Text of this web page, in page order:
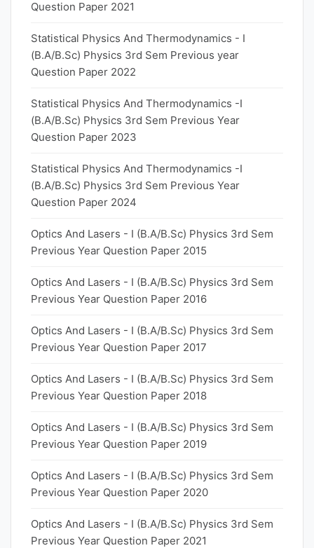
Question Paper 2021
Statistical Physics And Thermodynamics - I
(B.A/B.Sc) Physics 3rd Sem Previous year
Question Paper 2022
Statistical Physics And Thermodynamics -I
(B.A/B.Sc) Physics 3rd Sem Previous Year
Question Paper 2023
Statistical Physics And Thermodynamics -I
(B.A/B.Sc) Physics 3rd Sem Previous Year
Question Paper 2024
Optics And Lasers - I (B.A/B.Sc) Physics 3rd Sem
Previous Year Question Paper 2015
Optics And Lasers - I (B.A/B.Sc) Physics 3rd Sem
Previous Year Question Paper 2016
Optics And Lasers - I (B.A/B.Sc) Physics 3rd Sem
Previous Year Question Paper 2017
Optics And Lasers - I (B.A/B.Sc) Physics 3rd Sem
Previous Year Question Paper 2018
Optics And Lasers - I (B.A/B.Sc) Physics 3rd Sem
Previous Year Question Paper 2019
Optics And Lasers - I (B.A/B.Sc) Physics 3rd Sem
Previous Year Question Paper 2020
Optics And Lasers - I (B.A/B.Sc) Physics 3rd Sem
Previous Year Question Paper 2021